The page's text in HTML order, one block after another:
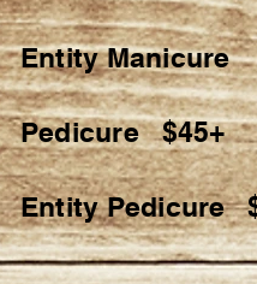
Entity Manicure
Pedicure $45+
Entity Pedicure